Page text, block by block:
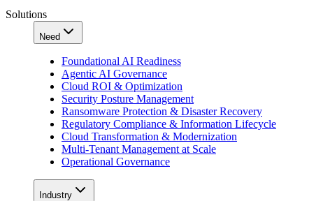
Solutions
Need
Foundational AI Readiness
Agentic AI Governance
Cloud ROI & Optimization
Security Posture Management
Ransomware Protection & Disaster Recovery
Regulatory Compliance & Information Lifecycle
Cloud Transformation & Modernization
Multi-Tenant Management at Scale
Operational Governance
Industry